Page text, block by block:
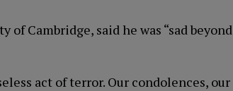
Cambridge, said he was “sad beyond
act of terror. Our condolences, our